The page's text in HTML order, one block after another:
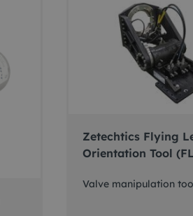
Zetechtics Flying
Orientation Tool
Valve manipulation